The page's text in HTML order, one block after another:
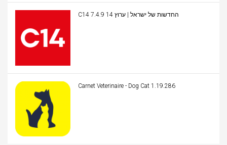
C14 החדשות של ישראל | ערוץ 14 7.4.9
Carnet Veterinaire - Dog Cat 1.19.286